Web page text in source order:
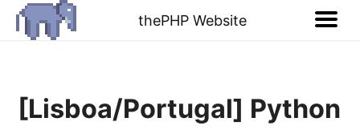
thePHP Website
[Lisboa/Portugal] Python